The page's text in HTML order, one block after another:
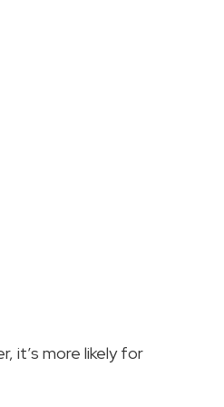
it’s more likely for